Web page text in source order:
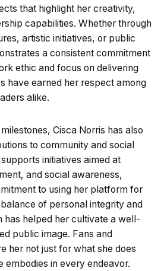
that highlight her creativity,
capabilities. Whether through
artistic initiatives, or public
a consistent commitment
ethic and focus on delivering
have earned her respect among
alike.
Cisca Norris has also
to community and social
initiatives aimed at
and social awareness,
to using her platform for
of personal integrity and
has helped her cultivate a well-
public image. Fans and
her not just for what she does
embodies in every endeavor.